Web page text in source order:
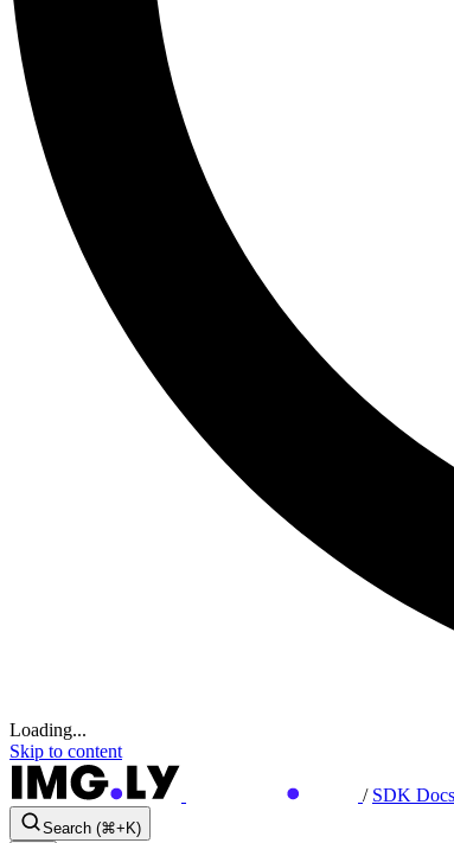
Loading...
Skip to content
/ SDK Docs
Search (⌘+K)